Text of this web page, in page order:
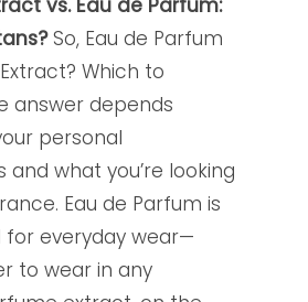
vs. Eau de Parfum:
So, Eau de Parfum
Which to
answer depends
personal
what you’re looking
Eau de Parfum is
for everyday wear—
to wear in any